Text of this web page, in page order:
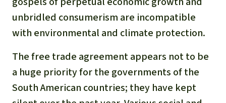
unbridled consumerism are incompatible
with environmental and climate protection.
The free trade agreement appears not to be
a huge priority for the governments of the
South American countries; they have kept